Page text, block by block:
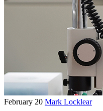
February 20 Mark Locklear